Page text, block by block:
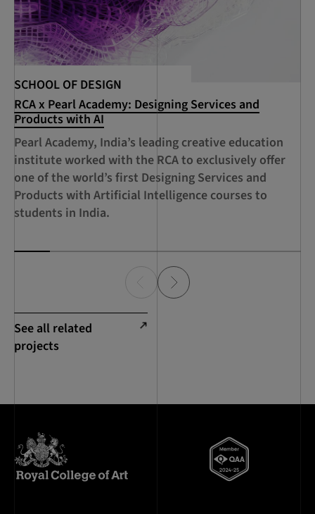
SCHOOL OF DESIGN
RCA x Pearl Academy: Designing Services and
Products with AI
Pearl Academy, India’s leading creative education
institute worked with the RCA to exclusively offer
one of the world’s first Designing Services and
Products with Artificial Intelligence courses to
students in India.
See all related
projects